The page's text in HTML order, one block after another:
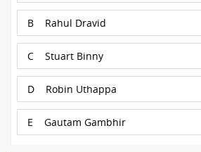
B Rahul Dravid
C Stuart Binny
D Robin Uthappa
E Gautam Gambhir